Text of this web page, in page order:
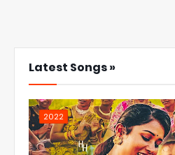
Latest Songs »
2022